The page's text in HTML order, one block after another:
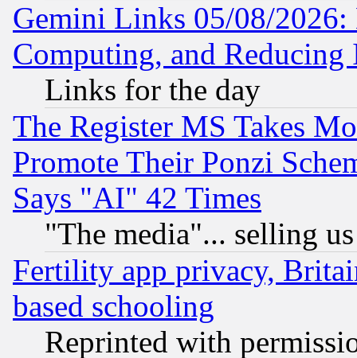
Gemini Links 05/08/
Computing, and Reducing
Links for the day
The Register MS Takes
Promote Their Ponzi
Says "AI" 42 Times
"The media"... selling
Fertility app privacy,
based schooling
Reprinted with